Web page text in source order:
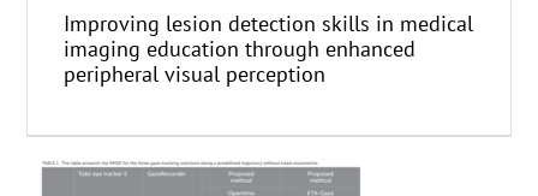
Improving lesion detection skills in medical
imaging education through enhanced
peripheral visual perception